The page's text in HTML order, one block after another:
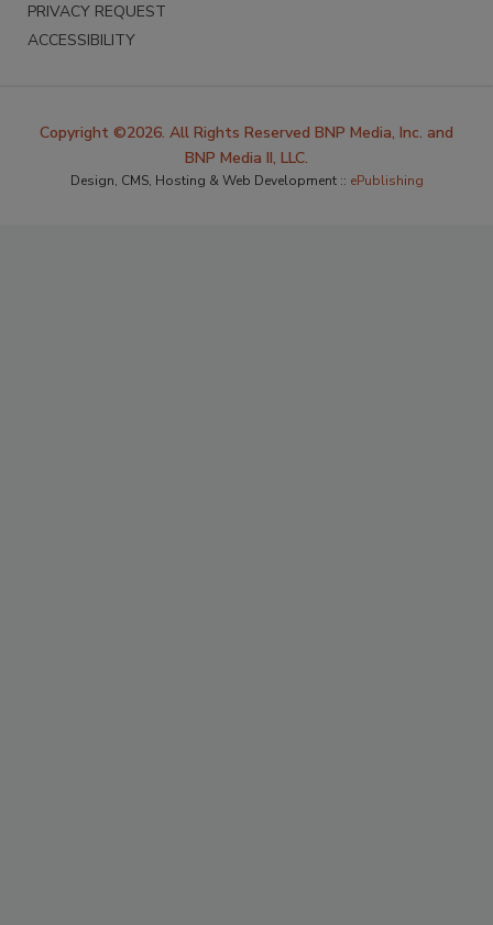
PRIVACY REQUEST
ACCESSIBILITY
Copyright ©2026. All Rights Reserved BNP Media, Inc. and
BNP Media II, LLC.
Design, CMS, Hosting & Web Development :: ePublishing